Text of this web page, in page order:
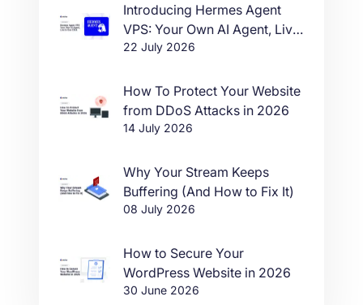
Introducing Hermes Agent
VPS: Your Own AI Agent, Live
in One Click
22 July 2026
How To Protect Your Website
from DDoS Attacks in 2026
14 July 2026
Why Your Stream Keeps
Buffering (And How to Fix It)
08 July 2026
How to Secure Your
WordPress Website in 2026
30 June 2026